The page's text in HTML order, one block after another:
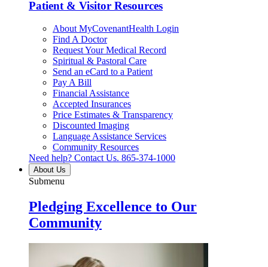
Patient & Visitor Resources
About MyCovenantHealth Login
Find A Doctor
Request Your Medical Record
Spiritual & Pastoral Care
Send an eCard to a Patient
Pay A Bill
Financial Assistance
Accepted Insurances
Price Estimates & Transparency
Discounted Imaging
Language Assistance Services
Community Resources
Need help? Contact Us. 865-374-1000
About Us
Submenu
Pledging Excellence to Our
Community